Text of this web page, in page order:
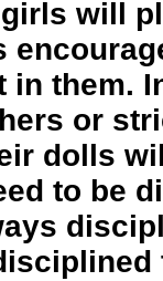
will
them.
or
dolls
to be